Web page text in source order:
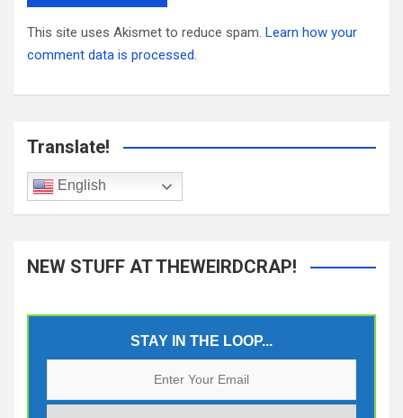
This site uses Akismet to reduce spam. Learn how your
comment data is processed.
Translate!
English
NEW STUFF AT THEWEIRDCRAP!
STAY IN THE LOOP...